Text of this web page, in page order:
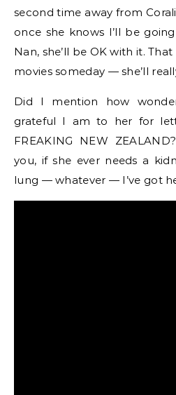
second time away from
once she knows I’ll be
Nan, she’ll be OK with it.
movies someday — she’ll
Did I mention how
grateful I am to her for
FREAKING NEW
you, if she ever needs a
lung — whatever — I’ve got